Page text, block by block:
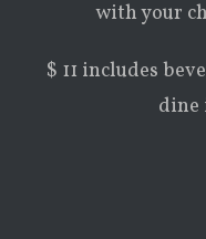
with your
$ 11 includes
dine